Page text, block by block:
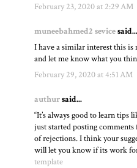
February 23, 2020 at 2:29 AM
muneebahmed2 sevicesaid...
I have a similar interest this is
and let me know what you
February 29, 2020 at 4:51 AM
authursaid...
“It’s always good to learn tips
just started posting
of rejections. I think your
will let you know if its work
template